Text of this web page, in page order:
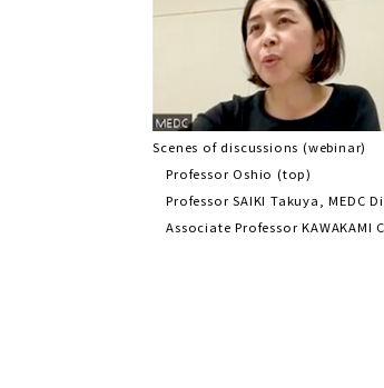
Scenes of discussions (webinar)
Professor Oshio (top)
Professor SAIKI Takuya, MEDC
Associate Professor KAWAKAMI